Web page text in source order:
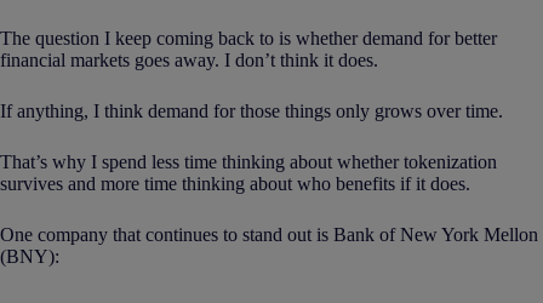
The question I keep coming back to is whether demand for better
financial markets goes away. I don’t think it does.
If anything, I think demand for those things only grows over time.
That’s why I spend less time thinking about whether tokenization
survives and more time thinking about who benefits if it does.
One company that continues to stand out is Bank of New York Mellon
(BNY):